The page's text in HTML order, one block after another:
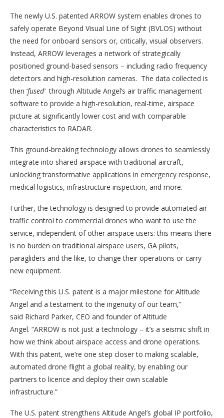
The newly U.S. patented ARROW system enables drones to
safely operate Beyond Visual Line of Sight (BVLOS) without
the need for onboard sensors or, critically, visual observers.
Instead, ARROW leverages a network of strategically
positioned ground-based sensors – including radio frequency
detectors and high-resolution cameras. The data collected is
then ‘fused’through Altitude Angel’s air traffic management
software to provide a high-resolution, real-time, airspace
picture at significantly lower cost and with comparable
characteristics to RADAR.
This ground-breaking technology allows drones to seamlessly
integrate into shared airspace with traditional aircraft,
unlocking transformative applications in emergency response,
medical logistics, infrastructure inspection, and more.
Further, the technology is designed to provide automated air
traffic control to commercial drones who want to use the
service, independent of other airspace users: this means there
is no burden on traditional airspace users, GA pilots,
paragliders and the like, to change their operations or carry
new equipment.
“Receiving this U.S. patent is a major milestone for Altitude
Angel and a testament to the ingenuity of our team,”
said Richard Parker, CEO and founder of Altitude
Angel. “ARROW is not just a technology – it’s a seismic shift in
how we think about airspace access and drone operations.
With this patent, we’re one step closer to making scalable,
automated drone flight a global reality, by enabling our
partners to licence and deploy their own scalable
infrastructure.”
The U.S. patent strengthens Altitude Angel’s global IP portfolio,